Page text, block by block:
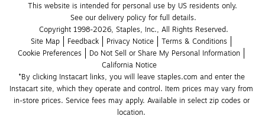
This website is intended for personal use by US residents only.
See our delivery policy for full details.
Copyright 1998-2026, Staples, Inc., All Rights Reserved.
Site Map
Feedback Privacy Notice
Terms & Conditions
Cookie Preferences
Do Not Sell or Share My Personal Information
California Notice
*By clicking Instacart links, you will leave staples.com and enter the
Instacart site, which they operate and control. Item prices may vary from
in-store prices. Service fees may apply. Available in select zip codes or
location.